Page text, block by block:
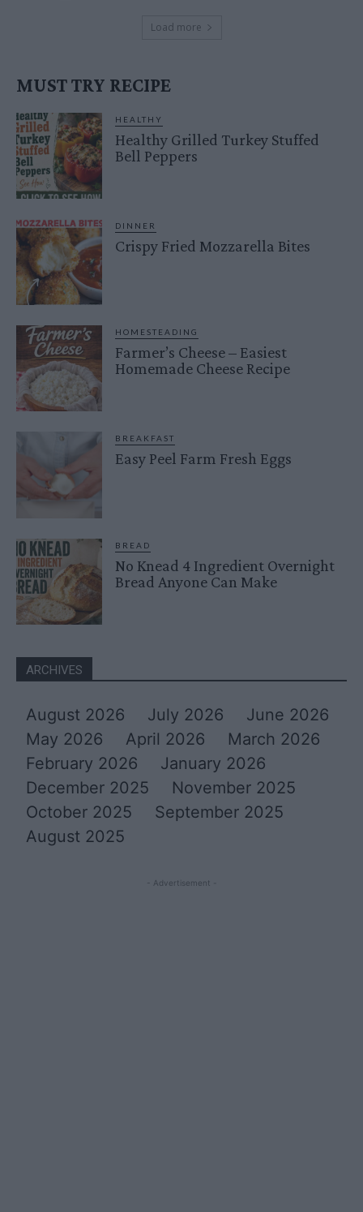
Load more
MUST TRY RECIPE
HEALTHY
Healthy Grilled Turkey Stuffed
Bell Peppers
DINNER
Crispy Fried Mozzarella Bites
HOMESTEADING
Farmer’s Cheese – Easiest
Homemade Cheese Recipe
BREAKFAST
Easy Peel Farm Fresh Eggs
BREAD
No Knead 4 Ingredient Overnight
Bread Anyone Can Make
ARCHIVES
August 2026 July 2026
June 2026
May 2026
April 2026
March 2026
February 2026
January 2026
December 2025
November 2025
October 2025
September 2025
August 2025
- Advertisement -